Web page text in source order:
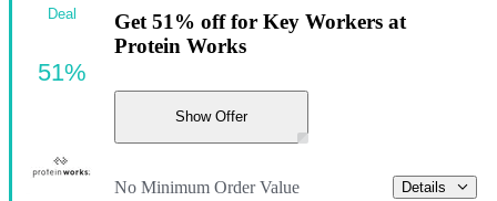
Get 51% off for Key Workers at
Protein Works
Show Offer
No Minimum Order Value Details
Deal
51%